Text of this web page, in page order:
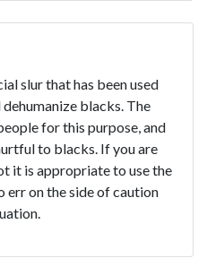
slur that has been used
blacks. The
for this purpose, and
to blacks. If you are
it is appropriate to use the
err on the side of caution